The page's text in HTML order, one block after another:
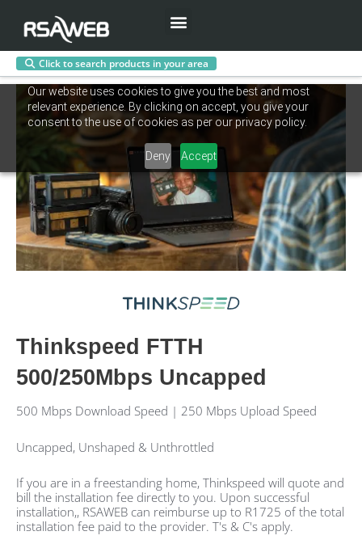
Our website uses cookies to give you the best and most
relevant experience. By clicking on accept, you give your
consent to the use of cookies as per our privacy policy.
Deny Accept
content
Menu
Click to search products in your area
Thinkspeed FTTH
500/250Mbps Uncapped
500 Mbps Download Speed | 250 Mbps Upload Speed
Uncapped, Unshaped & Unthrottled
If you are in a freestanding home, Thinkspeed will quote and
bill the installation fee directly to you. Upon successful
installation,, RSAWEB can reimburse up to R1725 of the total
installation fee paid to the provider. T's & C's apply.